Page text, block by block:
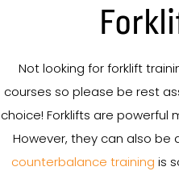
Not looking for forklift
courses so please be rest
choice! Forklifts are
However, they can also be
counterbalance training is